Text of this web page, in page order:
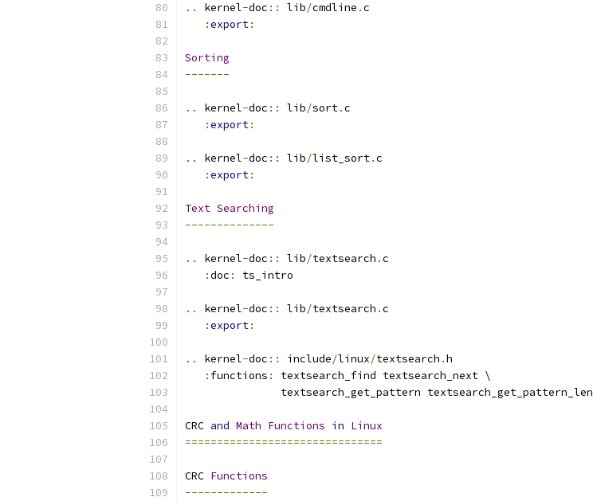
.. kernel-doc :: lib/cmdline .c
:export:
Sorting
-------
.. kernel-doc :: lib/sort.c
:export:
.. kernel-doc :: lib/list_sort.c
:export:
Text Searching
--------------
.. kernel-doc :: lib/textsearch .c
:doc : ts_intro
.. kernel-doc :: lib/textsearch .c
:export:
.. kernel-doc :: include/linux/textsearch .h
: functions :
textsearch_find textsearch_next \
               textsearch_get_pattern textsearch_get_pattern_len
CRC and Math Functions in Linux
===============================
CRC Functions
-------------